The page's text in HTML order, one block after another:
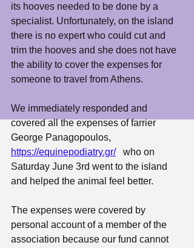
its hooves needed to be done by a
specialist. Unfortunately, on the island
there is no expert who could cut and
trim the hooves and she does not have
the ability to cover the expenses for
someone to travel from Athens.
We immediately responded and
covered all the expenses of farrier
George Panagopoulos,
https://equinepodiatry.gr/
   who on
Saturday June 3rd went to the island
and helped the animal feel better.
The expenses were covered by
personal account of a member of the
association because our fund cannot